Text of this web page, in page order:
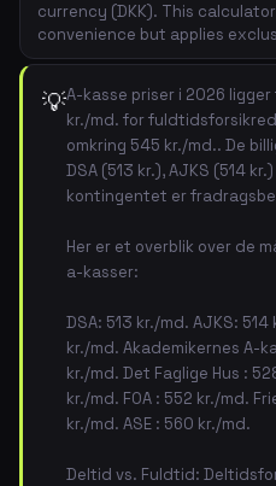
currency (DKK). This
convenience but applies
💡A-kasse priser i 2026 ligger
kr./md. for
omkring 545 kr./md.. De
DSA (513 kr.), AJKS (514
kontingentet er
Her er et overblik over de
a-kasser:
DSA: 513 kr./md. AJKS: 514
kr./md. Akademikernes A-
kr./md. Det Faglige Hus :
kr./md. FOA : 552 kr./md.
kr./md. ASE : 560 kr./md.
Deltid vs. Fuldtid: